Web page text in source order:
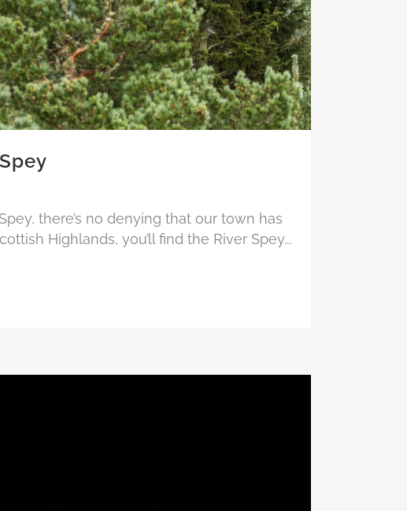
there’s no denying that our town has
Highlands, you’ll find the River Spey...